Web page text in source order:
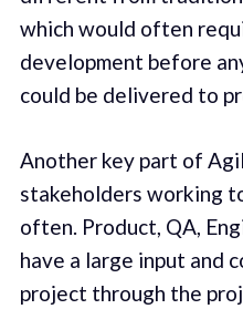
which would often
development before
could be delivered to
Another key part of
stakeholders working
often. Product, QA,
have a large input and
project through the